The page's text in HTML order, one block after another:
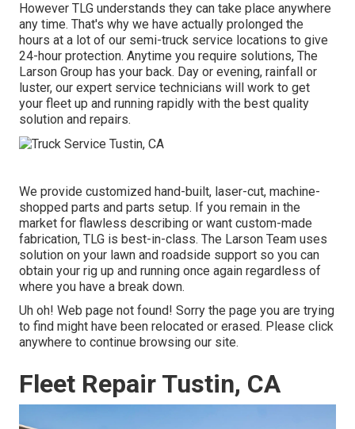
However TLG understands they can take place anywhere
any time. That's why we have actually prolonged the
hours at a lot of our semi-truck service locations to give
24-hour protection. Anytime you require solutions, The
Larson Group has your back. Day or evening, rainfall or
luster, our expert service technicians will work to get
your fleet up and running rapidly with the best quality
solution and repairs.
We provide customized hand-built, laser-cut, machine-
shopped parts and parts setup. If you remain in the
market for flawless describing or want custom-made
fabrication, TLG is best-in-class. The Larson Team uses
solution on your lawn and roadside support so you can
obtain your rig up and running once again regardless of
where you have a break down.
Uh oh! Web page not found! Sorry the page you are trying
to find might have been relocated or erased. Please click
anywhere to continue browsing our site.
Fleet Repair Tustin, CA